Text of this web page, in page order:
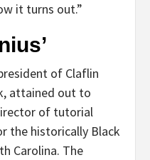
it turns out.”
of Claflin
attained out to
of tutorial
the historically Black
Carolina. The